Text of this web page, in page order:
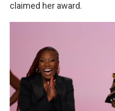
claimed her award.